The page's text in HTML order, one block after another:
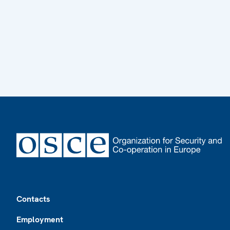
Contacts
Employment